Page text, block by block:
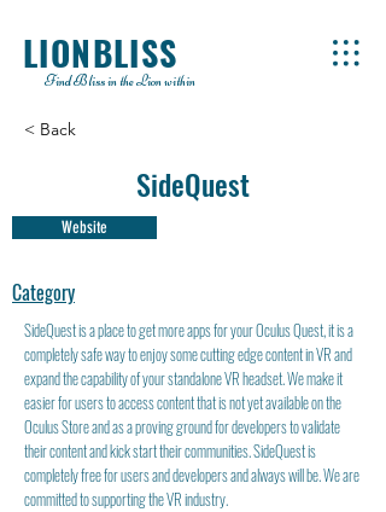
LIONBLISS
Find Bliss in the Lion within
< Back
SideQuest
Website
Category
SideQuest is a place to get more apps for your Oculus Quest, it is a
completely safe way to enjoy some cutting edge content in VR and
expand the capability of your standalone VR headset. We make it
easier for users to access content that is not yet available on the
Oculus Store and as a proving ground for developers to validate
their content and kick start their communities. SideQuest is
completely free for users and developers and always will be. We are
committed to supporting the VR industry.